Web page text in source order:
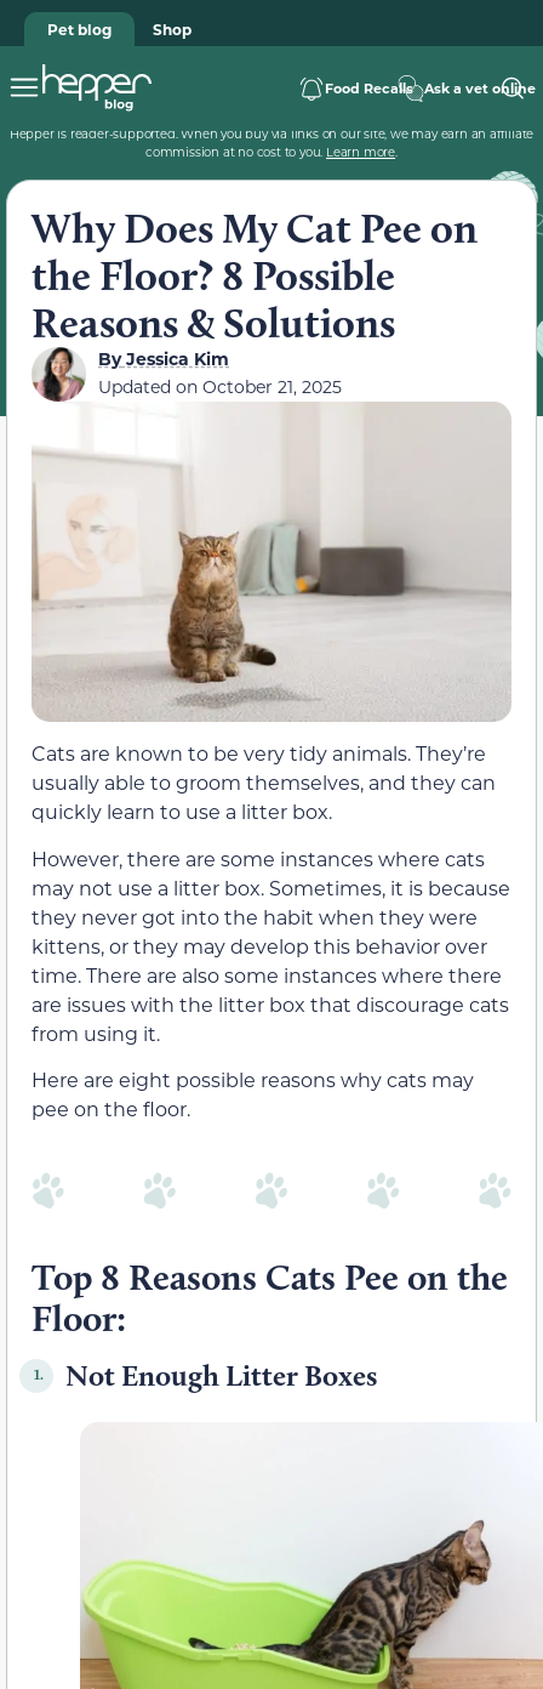
Pet blog Shop
Food Recalls Ask a vet online
Hepper is reader-supported. When you buy via links on our site, we may earn an affiliate
commission at no cost to you. Learn more.
Why Does My Cat Pee on
the Floor? 8 Possible
Reasons & Solutions
ByJessica Kim
Updated on October 21, 2025
Cats are known to be very tidy animals. They’re
usually able to groom themselves, and they can
quickly learn to use a litter box.
However, there are some instances where cats
may not use a litter box. Sometimes, it is because
they never got into the habit when they were
kittens, or they may develop this behavior over
time. There are also some instances where there
are issues with the litter box that discourage cats
from using it.
Here are eight possible reasons why cats may
pee on the floor.
Top 8 Reasons Cats Pee on the
Floor:
1. Not Enough Litter Boxes